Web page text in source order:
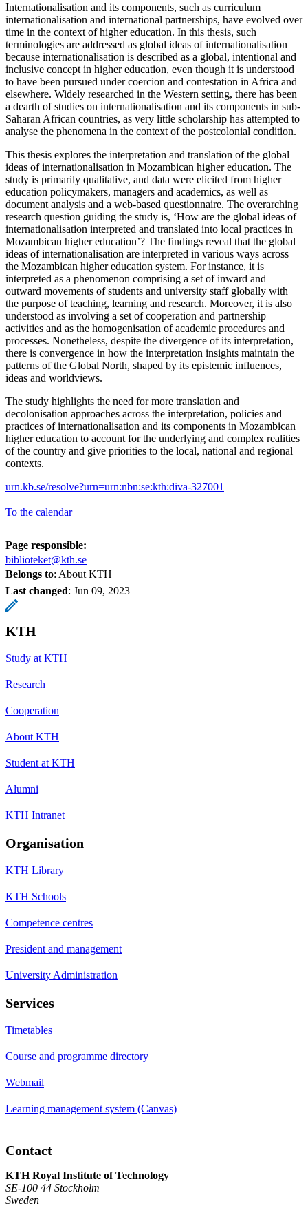
Internationalisation and its components, such as curriculum
internationalisation and international partnerships, have evolved over
time in the context of higher education. In this thesis, such
terminologies are addressed as global ideas of internationalisation
because internationalisation is described as a global, intentional and
inclusive concept in higher education, even though it is understood
to have been pursued under coercion and contestation in Africa and
elsewhere. Widely researched in the Western setting, there has been
a dearth of studies on internationalisation and its components in sub-
Saharan African countries, as very little scholarship has attempted to
analyse the phenomena in the context of the postcolonial condition.
This thesis explores the interpretation and translation of the global
ideas of internationalisation in Mozambican higher education. The
study is primarily qualitative, and data were elicited from higher
education policymakers, managers and academics, as well as
document analysis and a web-based questionnaire. The overarching
research question guiding the study is, ‘How are the global ideas of
internationalisation interpreted and translated into local practices in
Mozambican higher education’? The findings reveal that the global
ideas of internationalisation are interpreted in various ways across
the Mozambican higher education system. For instance, it is
interpreted as a phenomenon comprising a set of inward and
outward movements of students and university staff globally with
the purpose of teaching, learning and research. Moreover, it is also
understood as involving a set of cooperation and partnership
activities and as the homogenisation of academic procedures and
processes. Nonetheless, despite the divergence of its interpretation,
there is convergence in how the interpretation insights maintain the
patterns of the Global North, shaped by its epistemic influences,
ideas and worldviews.
The study highlights the need for more translation and
decolonisation approaches across the interpretation, policies and
practices of internationalisation and its components in Mozambican
higher education to account for the underlying and complex realities
of the country and give priorities to the local, national and regional
contexts.
urn.kb.se/resolve?urn=urn:nbn:se:kth:diva-327001
To the calendar
Page responsible:
biblioteket@kth.se
Belongs to: About KTH
Last changed: Jun 09, 2023
KTH
Study at KTH
Research
Cooperation
About KTH
Student at KTH
Alumni
KTH Intranet
Organisation
KTH Library
KTH Schools
Competence centres
President and management
University Administration
Services
Timetables
Course and programme directory
Webmail
Learning management system (Canvas)
Contact
KTH Royal Institute of Technology
SE-100 44 Stockholm
Sweden